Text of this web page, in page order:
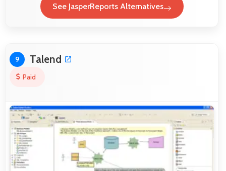
See JasperReports Alternatives
9 Talend
Paid